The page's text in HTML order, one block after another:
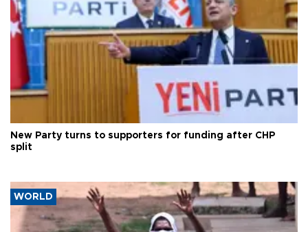
New Party turns to supporters for funding after CHP
split
WORLD